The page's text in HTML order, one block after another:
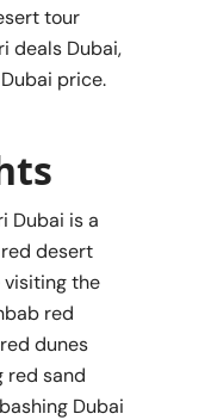
tour
deals Dubai,
price.
Dubai is a
desert
visiting the
red
dunes
red sand
Dubai